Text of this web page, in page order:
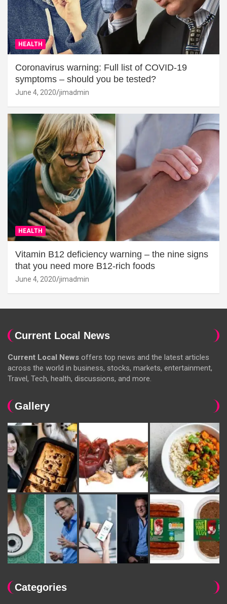
HEALTH
Coronavirus warning: Full list of COVID-19
symptoms – should you be tested?
June 4, 2020 jimadmin
HEALTH
Vitamin B12 deficiency warning – the nine signs
that you need more B12-rich foods
June 4, 2020 jimadmin
Current Local News
Current Local News offers top news and the latest articles
across the world in business, stocks, markets, entertainment,
Travel, Tech, health, discussions, and more.
Gallery
Categories